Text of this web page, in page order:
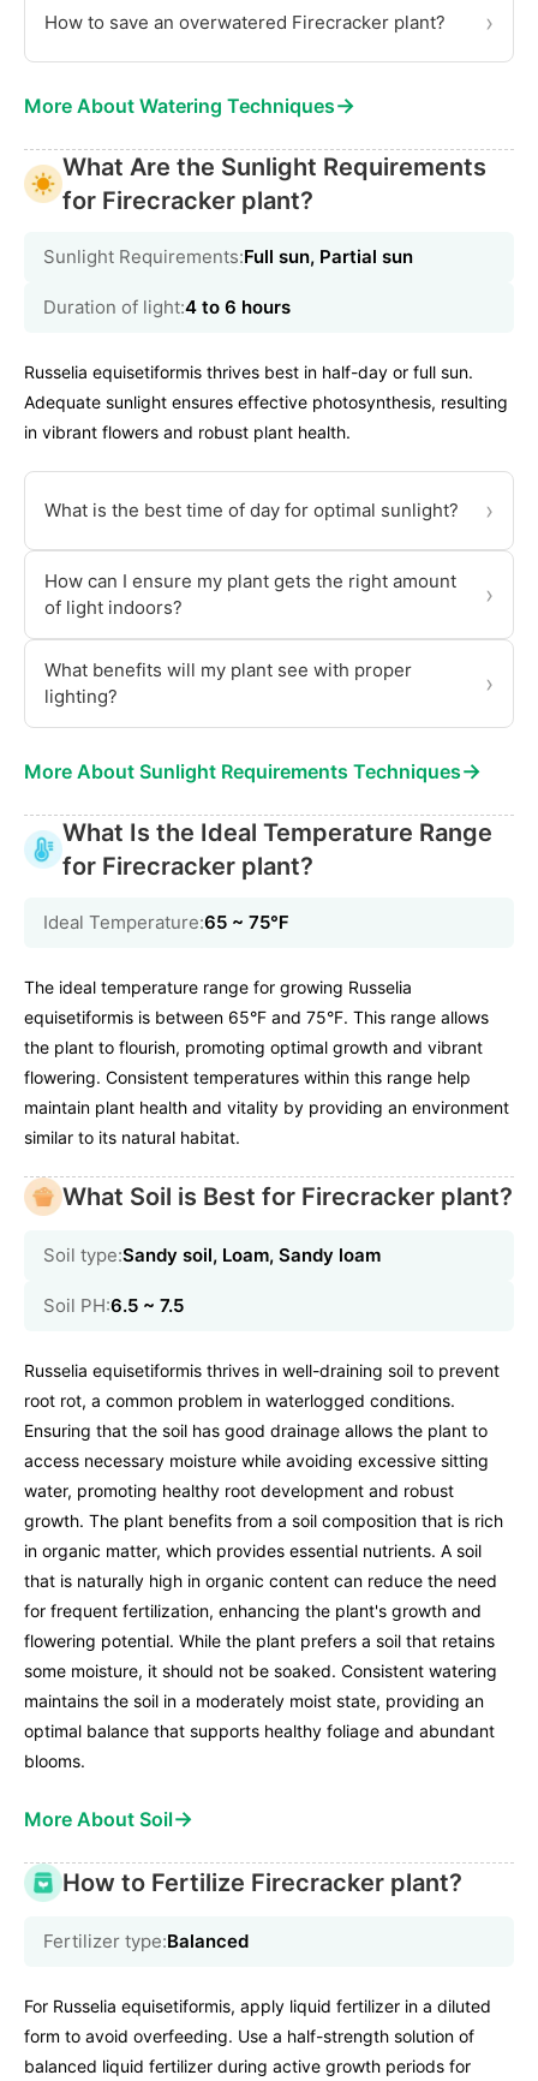
How to save an overwatered Firecracker plant? ›
More About Watering Techniques→
What Are the Sunlight Requirements
for Firecracker plant?
Sunlight Requirements:Full sun, Partial sun
Duration of light:4 to 6 hours
Russelia equisetiformis thrives best in half-day or full sun.
Adequate sunlight ensures effective photosynthesis, resulting
in vibrant flowers and robust plant health.
What is the best time of day for optimal sunlight? ›
How can I ensure my plant gets the right amount
of light indoors?
›
What benefits will my plant see with proper
lighting?
›
More About Sunlight Requirements Techniques→
What Is the Ideal Temperature Range
for Firecracker plant?
Ideal Temperature:65 ~ 75℉
The ideal temperature range for growing Russelia
equisetiformis is between 65°F and 75°F. This range allows
the plant to flourish, promoting optimal growth and vibrant
flowering. Consistent temperatures within this range help
maintain plant health and vitality by providing an environment
similar to its natural habitat.
What Soil is Best for Firecracker plant?
Soil type:Sandy soil, Loam, Sandy loam
Soil PH:6.5 ~ 7.5
Russelia equisetiformis thrives in well-draining soil to prevent
root rot, a common problem in waterlogged conditions.
Ensuring that the soil has good drainage allows the plant to
access necessary moisture while avoiding excessive sitting
water, promoting healthy root development and robust
growth. The plant benefits from a soil composition that is rich
in organic matter, which provides essential nutrients. A soil
that is naturally high in organic content can reduce the need
for frequent fertilization, enhancing the plant's growth and
flowering potential. While the plant prefers a soil that retains
some moisture, it should not be soaked. Consistent watering
maintains the soil in a moderately moist state, providing an
optimal balance that supports healthy foliage and abundant
blooms.
More About Soil→
How to Fertilize Firecracker plant?
Fertilizer type:Balanced
For Russelia equisetiformis, apply liquid fertilizer in a diluted
form to avoid overfeeding. Use a half-strength solution of
balanced liquid fertilizer during active growth periods for